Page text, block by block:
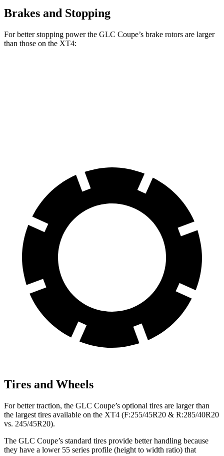
Brakes and Stopping
For better stopping power the GLC Coupe’s brake rotors are larger
than those on the XT4:
Tires and Wheels
For better traction, the GLC Coupe’s optional tires are larger than
the largest tires available on the XT4 (F:255/45R20 & R:285/40R20
vs. 245/45R20).
The GLC Coupe’s standard tires provide better handling because
they have a lower 55 series profile (height to width ratio) that